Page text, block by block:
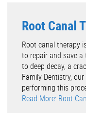
Root Canal
Root canal therapy
to repair and save
to deep decay, a
Family Dentistry,
performing this
Read More: Root